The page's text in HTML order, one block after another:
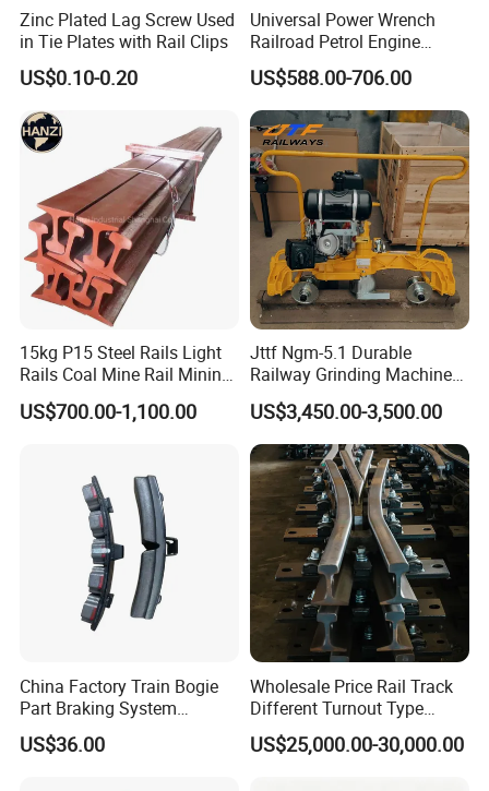
Zinc Plated Lag Screw Used
in Tie Plates with Rail Clips
US$0.10-0.20
Universal Power Wrench
Railroad Petrol Engine
Impact Wrench for Track
Maintenance Work
US$588.00-706.00
15kg P15 Steel Rails Light
Rails Coal Mine Rail Mining
Rail
US$700.00-1,100.00
Jttf Ngm-5.1 Durable
Railway Grinding Machine
for Enhanced Track
Longevity
US$3,450.00-3,500.00
China Factory Train Bogie
Part Braking System
Composite/High
Phosphorus Cast
US$36.00
Wholesale Price Rail Track
Different Turnout Type
Customized Switch
Baseplate Railway Turnout
US$25,000.00-30,000.00